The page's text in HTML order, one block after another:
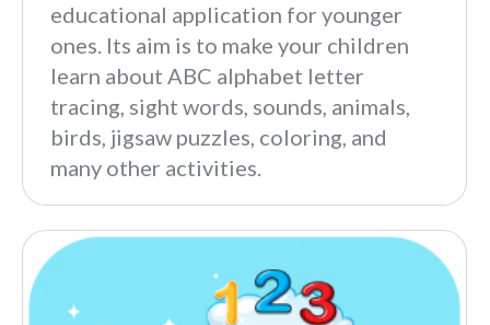
educational application for younger
ones. Its aim is to make your children
learn about ABC alphabet letter
tracing, sight words, sounds, animals,
birds, jigsaw puzzles, coloring, and
many other activities.